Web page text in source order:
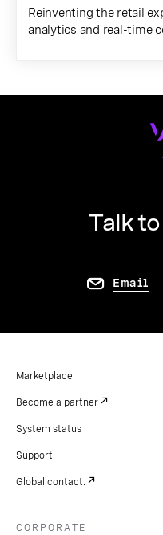
Reinventing the retail
analytics and real-time
Talk
Email
Marketplace
Become a partner
System status
Support
Global contact.
CORPORATE